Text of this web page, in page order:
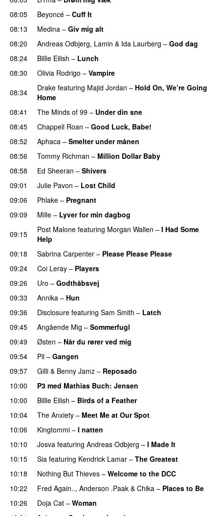
08:05 Beyoncé – Cuff It
08:13
Medina – Giv mig alt
08:20
Andreas Odbjerg, Lamin & Ida Laurberg – God dag
08:24
Billie Eilish – Lunch
08:30
Olivia Rodrigo – Vampire
08:34 Drake featuring Majid Jordan – Hold On, We’re Going
Home
08:41 The Minds of 99 – Under din sne
08:45 Chappell Roan – Good Luck, Babe!
08:52 Aphaca – Smelter under månen
08:56 Tommy Richman – Million Dollar Baby
08:58
Ed Sheeran – Shivers
09:01
Julie Pavon – Lost Child
09:06 Phlake – Pregnant
09:09 Mille – Lyver for min dagbog
09:15 Post Malone featuring Morgan Wallen – I Had Some
Help
09:18 Sabrina Carpenter – Please Please Please
09:24
Coi Leray – Players
09:26 Uro – Godthåbsvej
09:33
Annika – Hun
09:36
Disclosure featuring Sam Smith – Latch
09:45
Angående Mig – Sommerfugl
09:49 Østen – Når du rører ved mig
09:54
Pil – Gangen
09:57
Gilli & Benny Jamz – Reposado
10:00
P3 med Mathias Buch: Jensen
10:00
Billie Eilish – Birds of a Feather
10:04
The Anxiety – Meet Me at Our Spot
10:06 Kingtommi – I natten
10:10
Josva featuring Andreas Odbjerg – I Made It
10:15
Sia featuring Kendrick Lamar – The Greatest
10:18
Nothing But Thieves – Welcome to the DCC
10:22 Fred Again.., Anderson .Paak & Chika – Places to Be
10:26
Doja Cat – Woman